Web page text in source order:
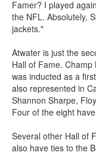
Famer? I played
the NFL. Absolutely,
jackets."
Atwater is just the
Hall of Fame.
was inducted as a
also represented in
Shannon Sharpe,
Four of the eight
Several other Hall of
also have ties to the